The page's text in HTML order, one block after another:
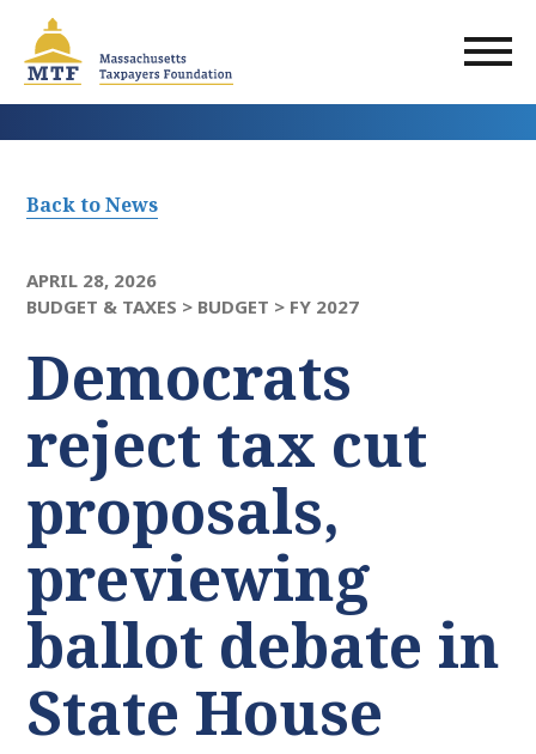
main
content
Back to News
APRIL 28, 2026
BUDGET & TAXES > BUDGET > FY 2027
Democrats
reject tax cut
proposals,
previewing
ballot debate in
State House